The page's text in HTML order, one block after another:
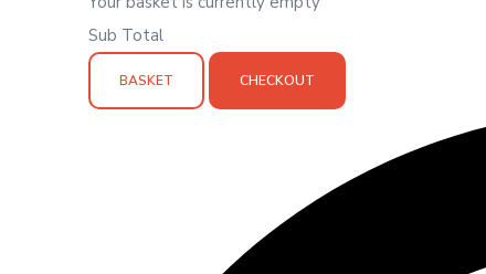
Sub Total
BASKET CHECKOUT